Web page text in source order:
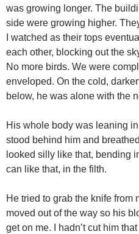
was growing longer. The
side were growing higher.
I watched as their tops
each other, blocking out the
No more birds. We were
enveloped. On the cold,
below, he was alone with the
His whole body was leaning in
stood behind him and
looked silly like that, bending
can like that, in the filth.
He tried to grab the knife from
moved out of the way so his
get on me. I hadn’t cut him